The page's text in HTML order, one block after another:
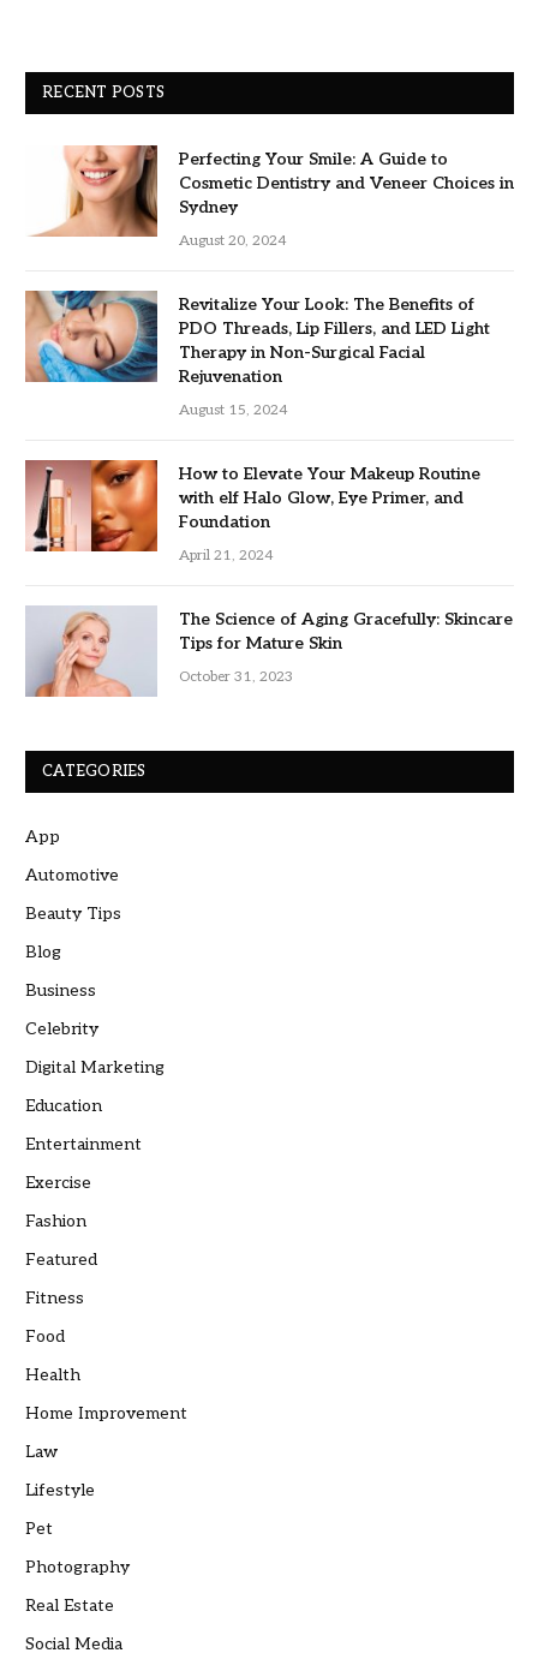
RECENT POSTS
Perfecting Your Smile: A Guide to
Cosmetic Dentistry and Veneer Choices in
Sydney
August 20, 2024
Revitalize Your Look: The Benefits of
PDO Threads, Lip Fillers, and LED Light
Therapy in Non-Surgical Facial
Rejuvenation
August 15, 2024
How to Elevate Your Makeup Routine
with elf Halo Glow, Eye Primer, and
Foundation
April 21, 2024
The Science of Aging Gracefully: Skincare
Tips for Mature Skin
October 31, 2023
CATEGORIES
App
Automotive
Beauty Tips
Blog
Business
Celebrity
Digital Marketing
Education
Entertainment
Exercise
Fashion
Featured
Fitness
Food
Health
Home Improvement
Law
Lifestyle
Pet
Photography
Real Estate
Social Media